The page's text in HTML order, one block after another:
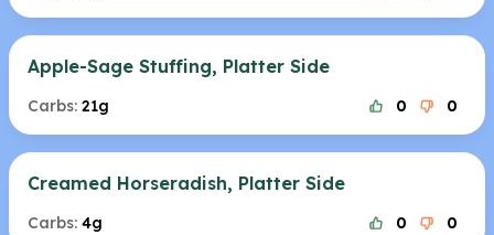
Apple-Sage Stuffing, Platter Side
Carbs: 21g 0 0
Creamed Horseradish, Platter Side
Carbs: 4g 0 0